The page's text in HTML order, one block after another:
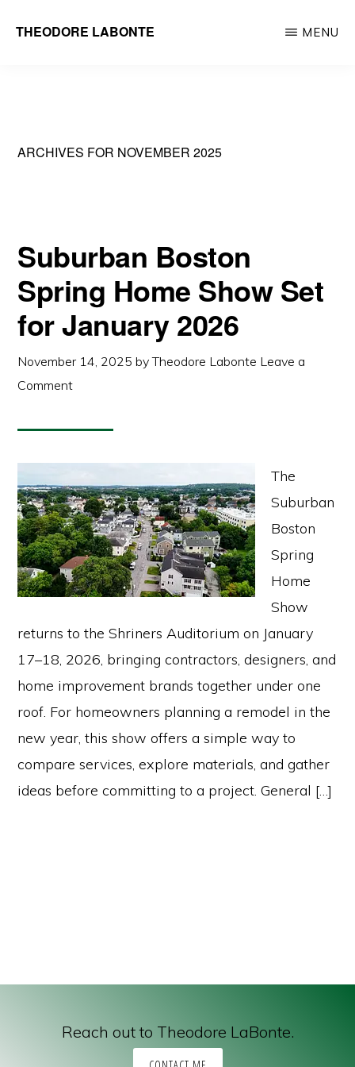
THEODORE LABONTE
Greater
MENU
ARCHIVES FOR NOVEMBER 2025
Suburban Boston
Spring Home Show Set
for January 2026
November 14, 2025 byTheodore Labonte Leave a
Comment
The
Suburban
Boston
Spring
Home
Show
returns to the Shriners Auditorium on January
17–18, 2026, bringing contractors, designers, and
home improvement brands together under one
roof. For homeowners planning a remodel in the
new year, this show offers a simple way to
compare services, explore materials, and gather
ideas before committing to a project. General […]
Reach out to Theodore LaBonte.